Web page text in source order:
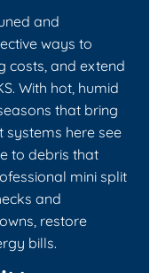
and
ways to
costs, and extend
With hot, humid
that bring
systems here see
to debris that
mini split
and
restore
bills.